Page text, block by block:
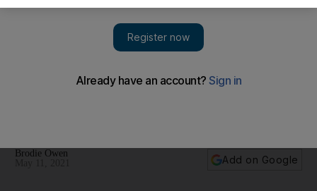
Brodie Owen
Add on Google